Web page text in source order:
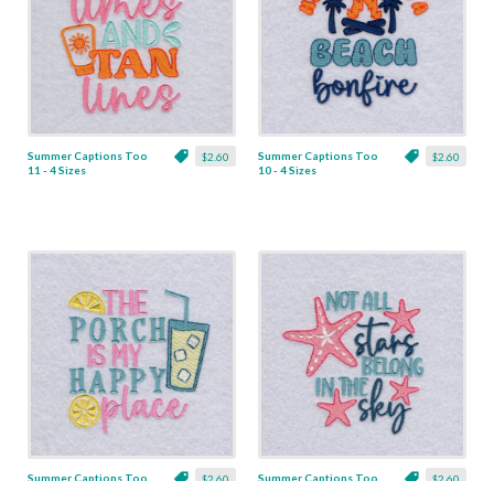
$2.60
Summer Captions Too
11 - 4 Sizes
$2.60
Summer Captions Too
10 - 4 Sizes
Summer Captions Too
Summer Captions Too